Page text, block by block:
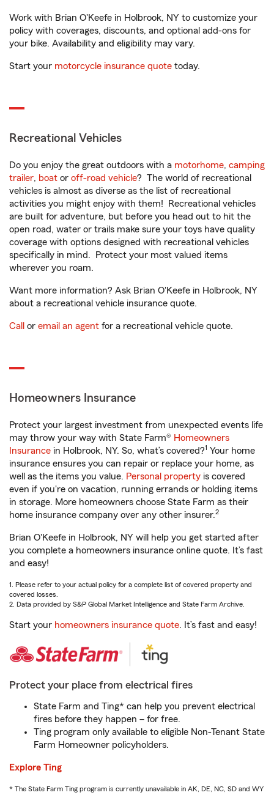
Work with Brian O'Keefe in Holbrook, NY to customize your
policy with coverages, discounts, and optional add-ons for
your bike. Availability and eligibility may vary.
Start your motorcycle insurance quote today.
Recreational Vehicles
Do you enjoy the great outdoors with a motorhome, camping
trailer, boat or off-road vehicle? The world of recreational
vehicles is almost as diverse as the list of recreational
activities you might enjoy with them! Recreational vehicles
are built for adventure, but before you head out to hit the
open road, water or trails make sure your toys have quality
coverage with options designed with recreational vehicles
specifically in mind. Protect your most valued items
wherever you roam.
Want more information? Ask Brian O'Keefe in Holbrook, NY
about a recreational vehicle insurance quote.
Call or email an agent for a recreational vehicle quote.
Homeowners Insurance
Protect your largest investment from unexpected events life
may throw your way with State Farm® Homeowners
Insurance in Holbrook, NY. So, what’s covered?1 Your home
insurance ensures you can repair or replace your home, as
well as the items you value. Personal property is covered
even if you're on vacation, running errands or holding items
in storage. More homeowners choose State Farm as their
home insurance company over any other insurer.2
Brian O'Keefe in Holbrook, NY will help you get started after
you complete a homeowners insurance online quote. It’s fast
and easy!
1. Please refer to your actual policy for a complete list of covered property and
covered losses.
2. Data provided by S&P Global Market Intelligence and State Farm Archive.
Start your homeowners insurance quote. It’s fast and easy!
Protect your place from electrical fires
State Farm and Ting* can help you prevent electrical
fires before they happen – for free.
Ting program only available to eligible Non-Tenant State
Farm Homeowner policyholders.
Explore Ting
* The State Farm Ting program is currently unavailable in AK, DE, NC, SD and WY